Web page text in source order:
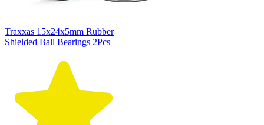
Traxxas 15x24x5mm Rubber
Shielded Ball Bearings 2Pcs